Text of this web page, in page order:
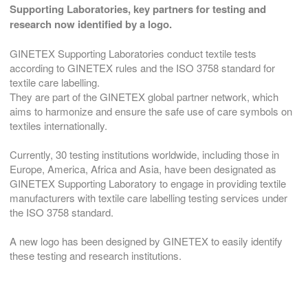
Supporting Laboratories, key partners for testing and
research now identified by a logo.
GINETEX Supporting Laboratories conduct textile tests
according to GINETEX rules and the ISO 3758 standard for
textile care labelling.
They are part of the GINETEX global partner network, which
aims to harmonize and ensure the safe use of care symbols on
textiles internationally.
Currently, 30 testing institutions worldwide, including those in
Europe, America, Africa and Asia, have been designated as
GINETEX Supporting Laboratory to engage in providing textile
manufacturers with textile care labelling testing services under
the ISO 3758 standard.
A new logo has been designed by GINETEX to easily identify
these testing and research institutions.